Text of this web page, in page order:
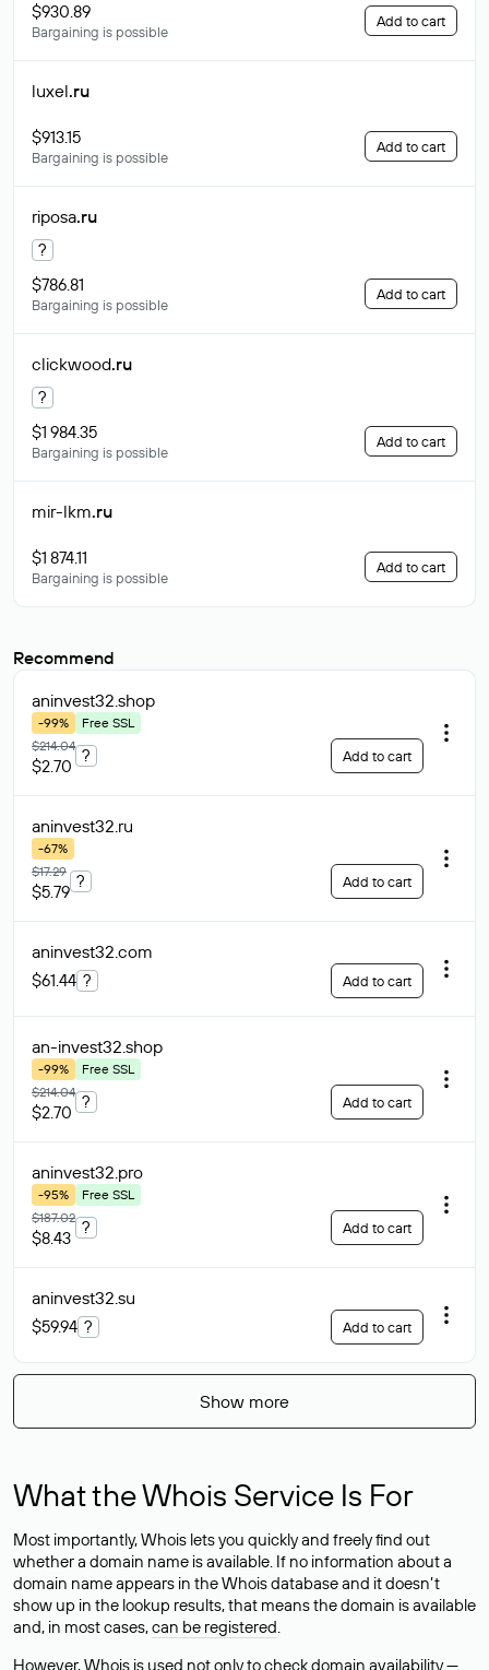
$930.89
Bargaining is possible
Add to cart
luxel.ru
$913.15
Bargaining is possible
Add to cart
riposa.ru
?
$786.81
Bargaining is possible
Add to cart
clickwood.ru
?
$1 984.35
Bargaining is possible
Add to cart
mir-lkm.ru
$1 874.11
Bargaining is possible
Add to cart
Recommend
aninvest32.shop
-99%
Free SSL
$214.04
$2.70
? Add to cart
aninvest32.ru
-67%
$17.29
$5.79
? Add to cart
aninvest32.com
$61.44 ? Add to cart
an-invest32.shop
-99%
Free SSL
$214.04
$2.70
? Add to cart
aninvest32.pro
-95%
Free SSL
$187.02
$8.43
? Add to cart
aninvest32.su
$59.94 ? Add to cart
Show more
What the Whois Service Is For
Most importantly, Whois lets you quickly and freely find out
whether a domain name is available. If no information about a
domain name appears in the Whois database and it doesn’t
show up in the lookup results, that means the domain is available
and, in most cases,can be registered.
However, Whois is used not only to check domain availability —